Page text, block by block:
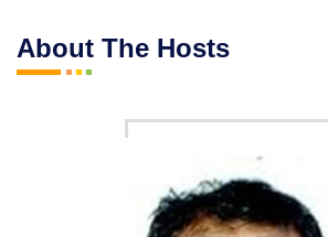
About The Hosts